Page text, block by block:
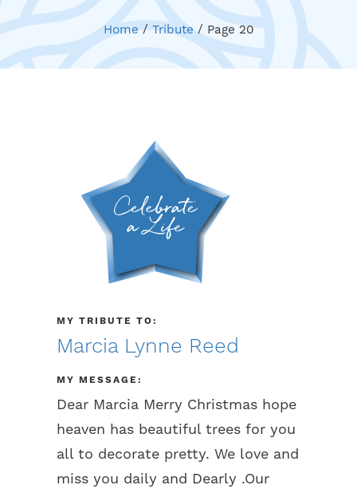
Home/Tribute/ Page 20
MY TRIBUTE TO:
Marcia Lynne Reed
MY MESSAGE:
Dear Marcia Merry Christmas hope
heaven has beautiful trees for you
all to decorate pretty. We love and
miss you daily and Dearly .Our